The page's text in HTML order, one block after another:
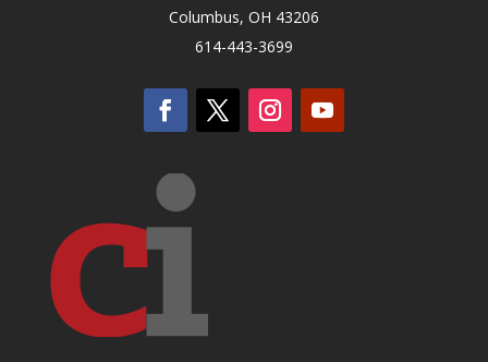
Columbus, OH 43206
614-443-3699